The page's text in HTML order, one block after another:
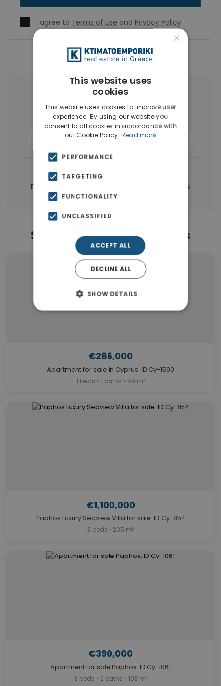
I agree to Terms of use and Privacy Policy
More Property Types in Paphos
Houses & Villas(267)
Commercial Spaces(6) Penthouses
Properties in Paphos Properties in Cyprus
Similar Properties in Paphos
€286,000
Apartment for sale in Cyprus. ID Cy-1590
1 beds • 1 baths • 59 m²
€1,100,000
Paphos Luxury Seaview Villa for sale. ID Cy-854
3 beds • 205 m²
€390,000
Apartment for sale Paphos. ID Cy-1061
3 beds • 2 baths • 103 m²
×
This website uses
cookies
This website uses cookies to improve user
experience. By using our website you
consent to all cookies in accordance with
our Cookie Policy. Read more
PERFORMANCE
TARGETING
FUNCTIONALITY
UNCLASSIFIED
ACCEPT ALL
DECLINE ALL
SHOW DETAILS